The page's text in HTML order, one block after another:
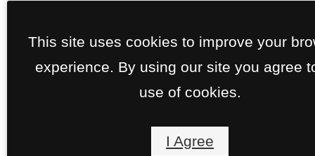
This site uses cookies to improve your
experience. By using our site you agree
use of cookies.
I Agree